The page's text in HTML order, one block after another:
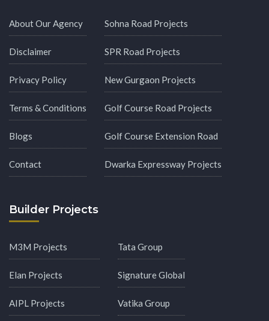
About Our Agency
Disclaimer
Privacy Policy
Terms & Conditions
Blogs
Contact
Sohna Road Projects
SPR Road Projects
New Gurgaon Projects
Golf Course Road Projects
Golf Course Extension Road
Dwarka Expressway Projects
Builder Projects
M3M Projects
Elan Projects
AIPL Projects
Tata Group
Signature Global
Vatika Group